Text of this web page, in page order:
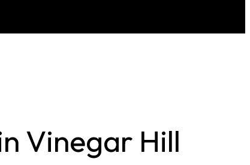
Vinegar Hill